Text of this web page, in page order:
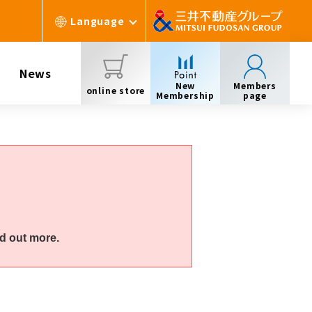
Language
News
online store
New
Membership
Members
page
out more.